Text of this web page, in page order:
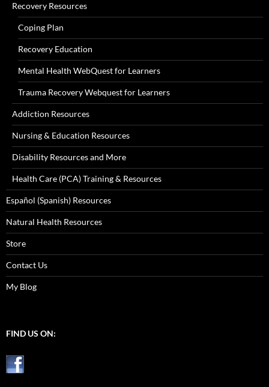
Recovery Resources
Coping Plan
Recovery Education
Mental Health WebQuest for Learners
Trauma Recovery Webquest for Learners
Addiction Resources
Nursing & Education Resources
Disability Resources and More
Health Care (PCA) Training & Resources
Español (Spanish) Resources
Natural Health Resources
Store
Contact Us
My Blog
FIND US ON: